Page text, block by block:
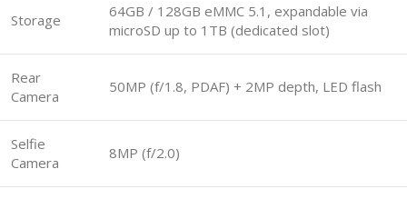
Storage
64GB / 128GB eMMC 5.1, expandable via
microSD up to 1TB (dedicated slot)
Rear
Camera
50MP (f/1.8, PDAF) + 2MP depth, LED flash
Selfie
Camera
8MP (f/2.0)